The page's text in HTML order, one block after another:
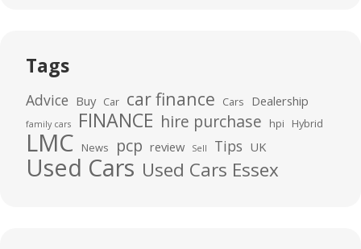
Tags
Advice Buy Car car finance Cars Dealership
family cars FINANCE hire purchase hpi Hybrid
LMC News pcp review Sell Tips UK
Used Cars Used Cars Essex